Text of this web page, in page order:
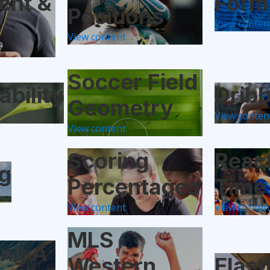
Positions
View content
View
Soccer Field
Geometry
View content
View
Scoring
Percentages
View content
Time
View
A
MLS